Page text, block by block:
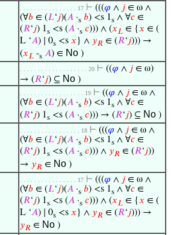
. . . . . . . . . . . . . . . . 17 ⊢ (((𝜑 ∧ 𝑗 ∈ ω ∧
(∀𝑏 ∈ (𝐿‘𝑗)(𝐴 ·s 𝑏) <s 1s ∧ ∀𝑐 ∈
(𝑅‘𝑗) 1s <s (𝐴 ·s 𝑐))) ∧ (𝑥𝐿 ∈ {𝑥 ∈ (
L ‘𝐴) ∣ 0s <s 𝑥} ∧ 𝑦𝑅 ∈ (𝑅‘𝑗))) →
(𝑥𝐿 -s 𝐴) ∈ No )
. . . . . . . . . . . . . . . . . . . 20 ⊢ ((𝜑 ∧ 𝑗 ∈ ω)
→ (𝑅‘𝑗) ⊆ No )
. . . . . . . . . . . . . . . . . . 19 ⊢ ((𝜑 ∧ 𝑗 ∈ ω ∧
(∀𝑏 ∈ (𝐿‘𝑗)(𝐴 ·s 𝑏) <s 1s ∧ ∀𝑐 ∈
(𝑅‘𝑗) 1s <s (𝐴 ·s 𝑐))) → (𝑅‘𝑗) ⊆ No )
. . . . . . . . . . . . . . . . . 18 ⊢ (((𝜑 ∧ 𝑗 ∈ ω ∧
(∀𝑏 ∈ (𝐿‘𝑗)(𝐴 ·s 𝑏) <s 1s ∧ ∀𝑐 ∈
(𝑅‘𝑗) 1s <s (𝐴 ·s 𝑐))) ∧ 𝑦𝑅 ∈ (𝑅‘𝑗))
→ 𝑦𝑅 ∈ No )
. . . . . . . . . . . . . . . . 17 ⊢ (((𝜑 ∧ 𝑗 ∈ ω ∧
(∀𝑏 ∈ (𝐿‘𝑗)(𝐴 ·s 𝑏) <s 1s ∧ ∀𝑐 ∈
(𝑅‘𝑗) 1s <s (𝐴 ·s 𝑐))) ∧ (𝑥𝐿 ∈ {𝑥 ∈ (
L ‘𝐴) ∣ 0s <s 𝑥} ∧ 𝑦𝑅 ∈ (𝑅‘𝑗))) →
𝑦𝑅 ∈ No )